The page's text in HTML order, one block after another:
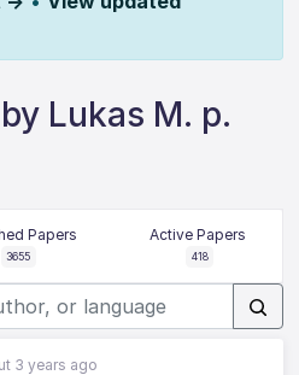
Lukas M. p.
Papers
3655
Active Papers
418
3 years ago